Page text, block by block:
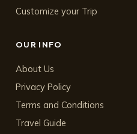
Customize your Trip
OUR INFO
About Us
Privacy Policy
Terms and Conditions
Travel Guide